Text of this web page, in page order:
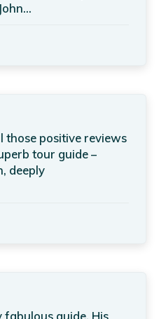
those positive reviews
tour guide –
deeply
fabulous guide. His